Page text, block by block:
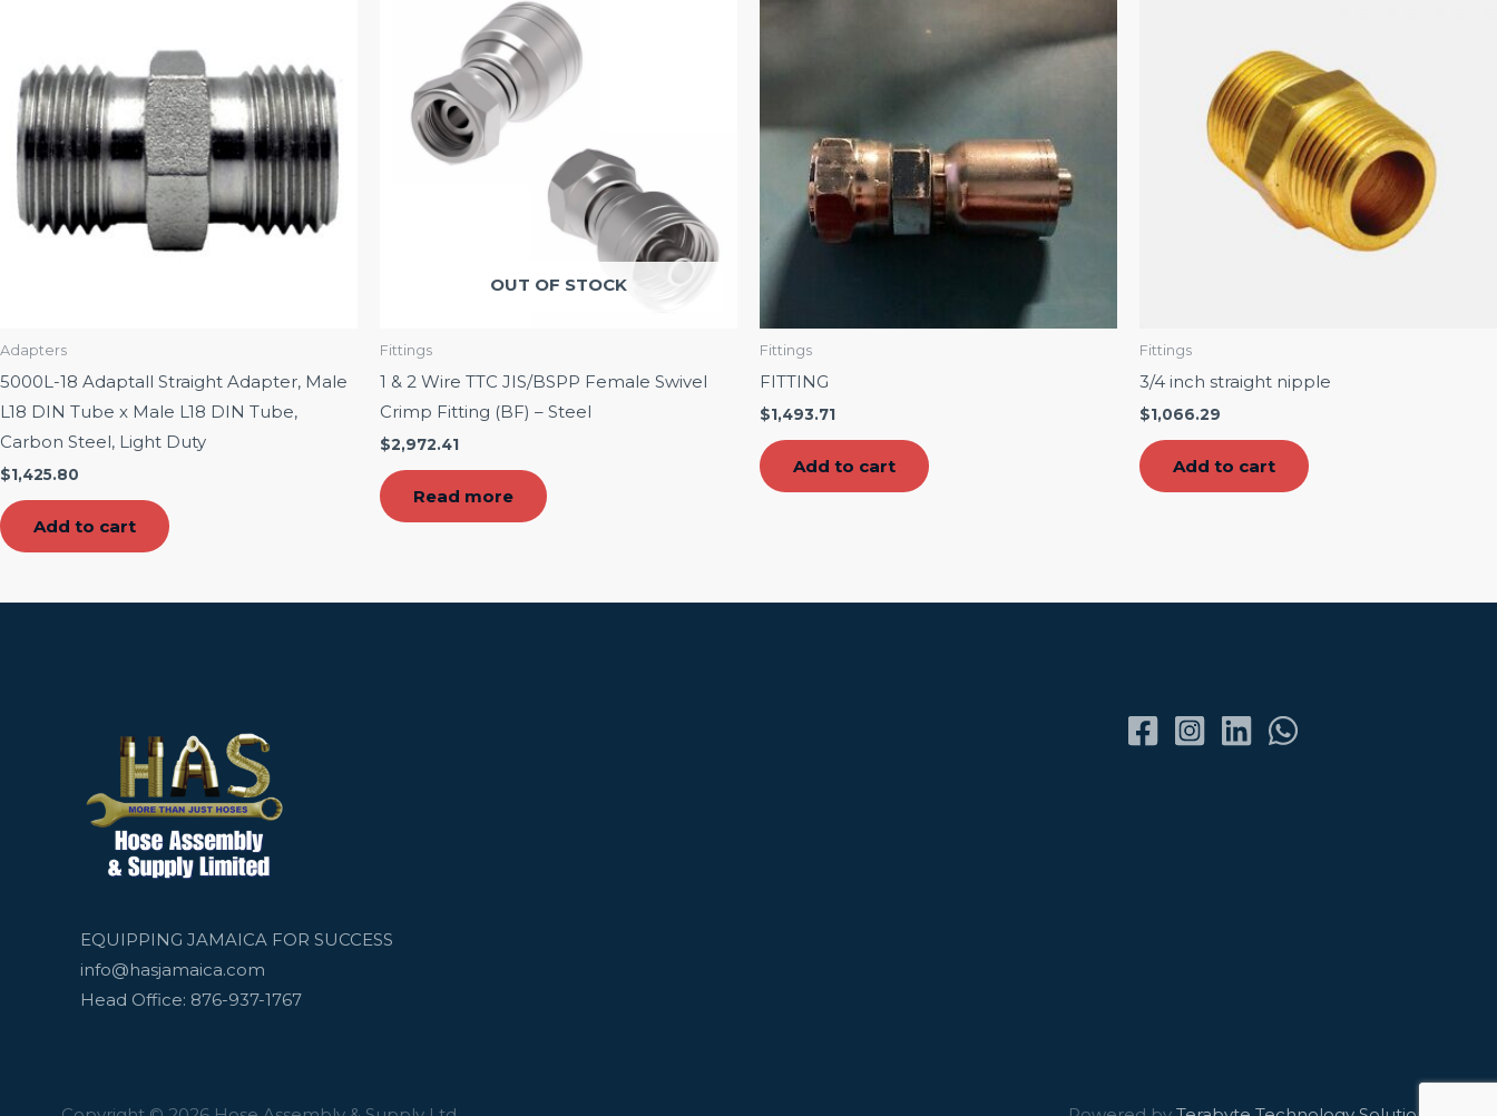
Adapters
5000L-18 Adaptall Straight Adapter, Male
L18 DIN Tube x Male L18 DIN Tube,
Carbon Steel, Light Duty
$1,425.80
Add to cart
OUT OF STOCK
Fittings
1 & 2 Wire TTC JIS/BSPP Female Swivel
Crimp Fitting (BF) – Steel
$2,972.41
Read more
Fittings
FITTING
$1,493.71
Add to cart
Fittings
3/4 inch straight nipple
$1,066.29
Add to cart
EQUIPPING JAMAICA FOR SUCCESS
info@hasjamaica.com
Head Office: 876-937-1767